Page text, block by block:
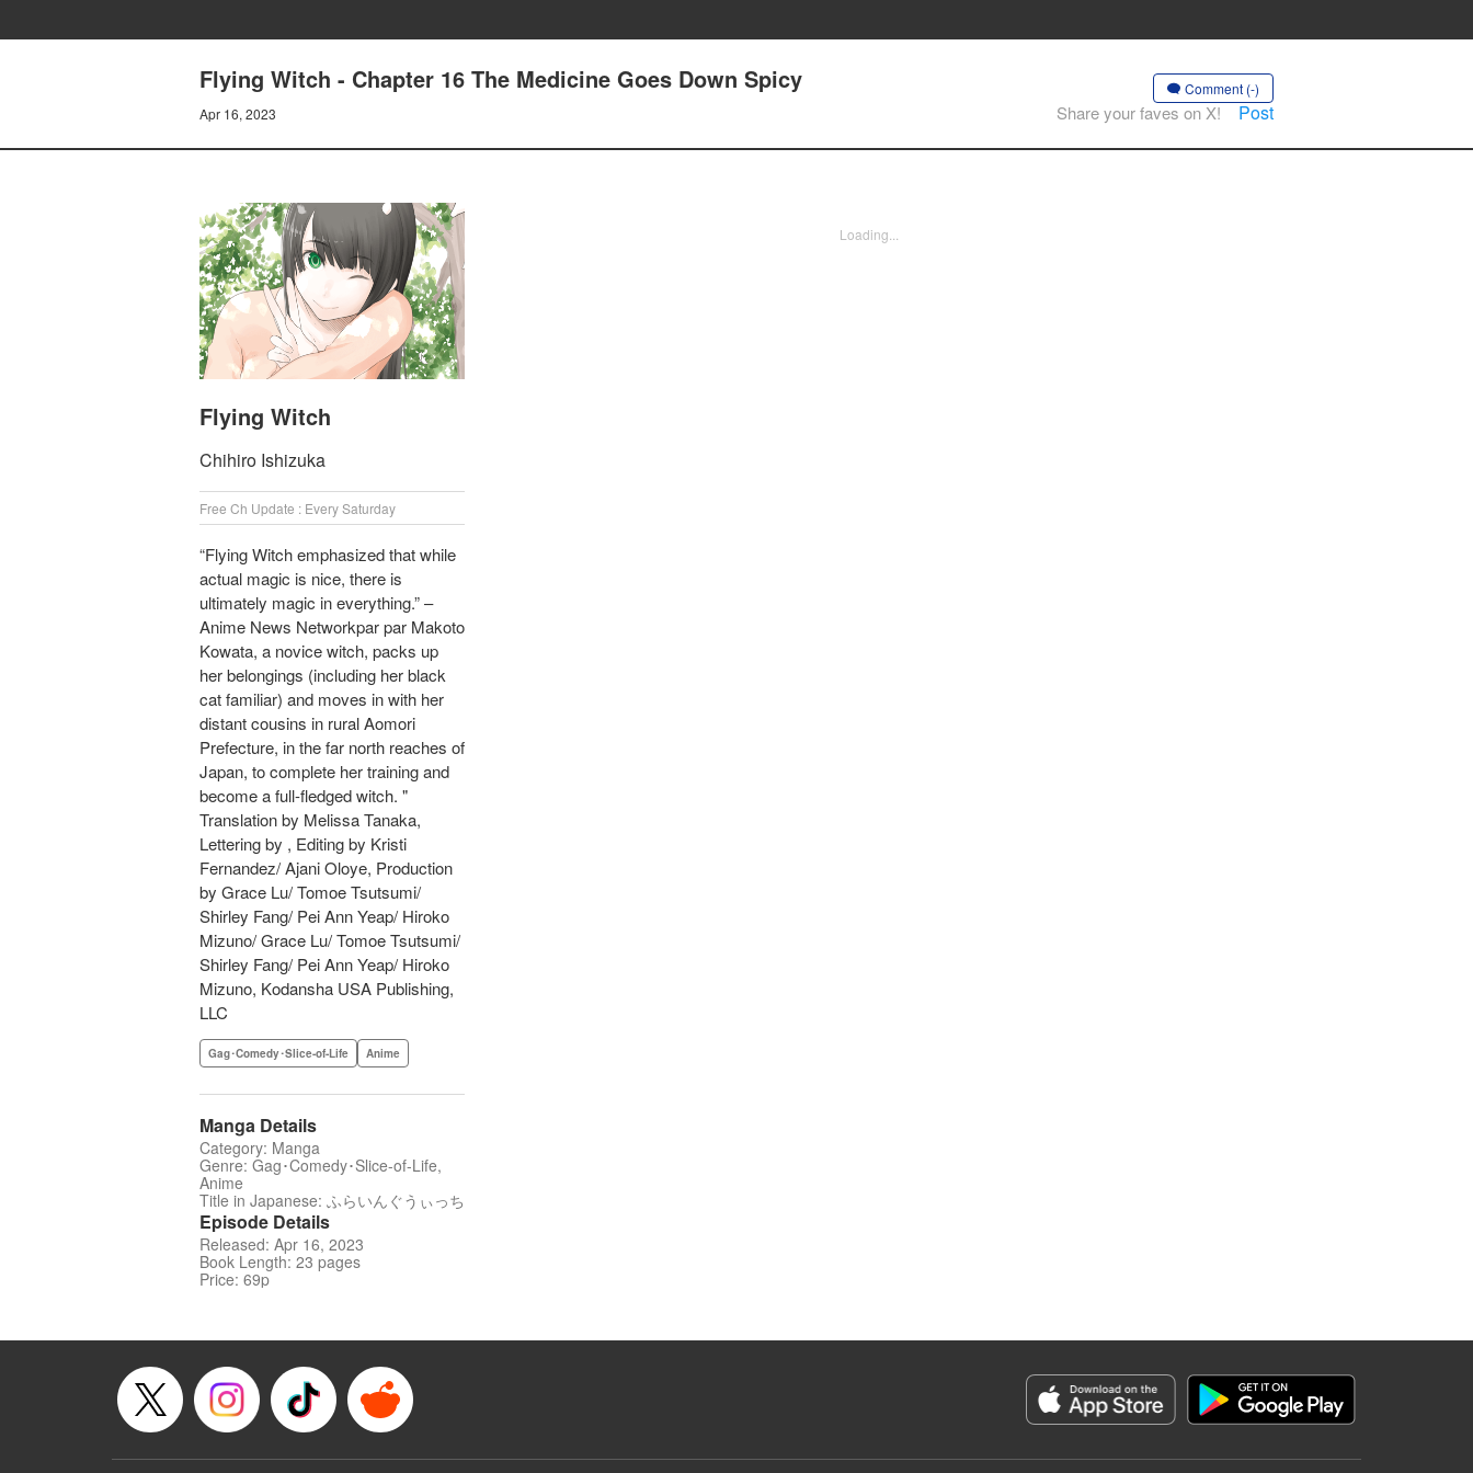
Flying Witch - Chapter 16 The Medicine Goes Down Spicy
Apr 16, 2023
Comment (-)
Share your faves on X! Post
Flying Witch
Chihiro Ishizuka
Free Ch Update : Every Saturday
“Flying Witch emphasized that while
actual magic is nice, there is
ultimately magic in everything.” –
Anime News Networkpar par Makoto
Kowata, a novice witch, packs up
her belongings (including her black
cat familiar) and moves in with her
distant cousins in rural Aomori
Prefecture, in the far north reaches of
Japan, to complete her training and
become a full-fledged witch. "
Translation by Melissa Tanaka,
Lettering by , Editing by Kristi
Fernandez/ Ajani Oloye, Production
by Grace Lu/ Tomoe Tsutsumi/
Shirley Fang/ Pei Ann Yeap/ Hiroko
Mizuno/ Grace Lu/ Tomoe Tsutsumi/
Shirley Fang/ Pei Ann Yeap/ Hiroko
Mizuno, Kodansha USA Publishing,
LLC
Gag･Comedy･Slice-of-Life Anime
Manga Details
Category: Manga
Genre: Gag･Comedy･Slice-of-Life,
Anime
Title in Japanese: ふらいんぐうぃっち
Episode Details
Released: Apr 16, 2023
Book Length: 23 pages
Price: 69p
Loading...